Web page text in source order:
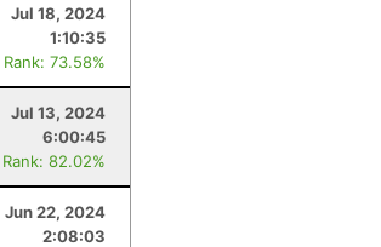
Jul 18, 2024
1:10:35
Rank: 73.58%
Jul 13, 2024
6:00:45
Rank: 82.02%
Jun 22, 2024
2:08:03